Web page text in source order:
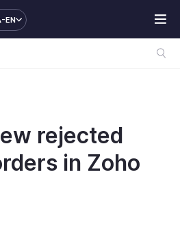
EN
rejected
in Zoho